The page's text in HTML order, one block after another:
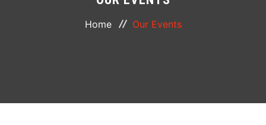
Home Our Events